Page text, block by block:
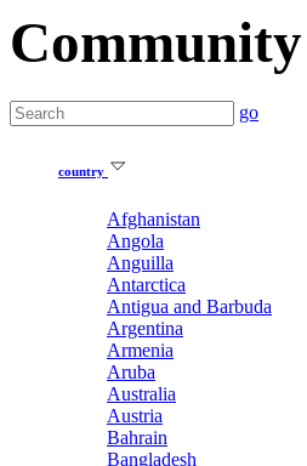
go
country
Afghanistan
Angola
Anguilla
Antarctica
Antigua and Barbuda
Argentina
Armenia
Aruba
Australia
Austria
Bahrain
Bangladesh